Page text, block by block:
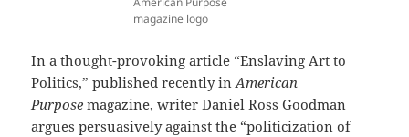
magazine logo
In a thought-provoking article “Enslaving Art to
Politics,” published recently inAmerican
Purposemagazine, writer Daniel Ross Goodman
argues persuasively against the “politicization of